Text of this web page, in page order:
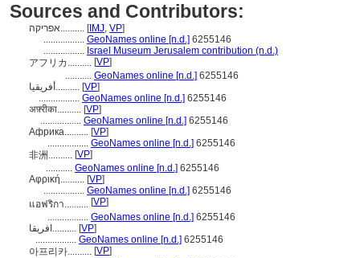
Sources and Contributors:
אפריקה.......... [IMJ, VP]
................. GeoNames online [n.d.] 6255146
................. Israel Museum Jerusalem contribution (n.d.)
アフリカ.......... [VP]
........... GeoNames online [n.d.] 6255146
أفريقيا.......... [VP]
................. GeoNames online [n.d.] 6255146
अफ़्रीका.......... [VP]
................. GeoNames online [n.d.] 6255146
Африка.......... [VP]
................. GeoNames online [n.d.] 6255146
非洲.......... [VP]
........... GeoNames online [n.d.] 6255146
Αφρική.......... [VP]
................. GeoNames online [n.d.] 6255146
แอฟริกา.......... [VP]
................. GeoNames online [n.d.] 6255146
افریقا.......... [VP]
................. GeoNames online [n.d.] 6255146
아프리카.......... [VP]